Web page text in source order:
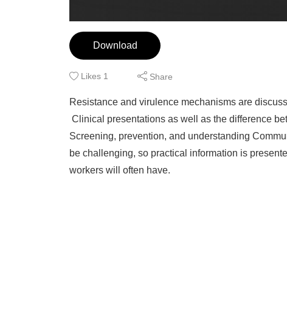
Download
Likes 1 Share
Resistance and virulence mechanisms are
Clinical presentations as well as the difference
Screening, prevention, and understanding
be challenging, so practical information is
workers will often have.